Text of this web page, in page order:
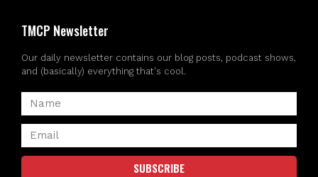
TMCP Newsletter
Our daily newsletter contains our blog posts, podcast shows,
and (basically) everything that's cool.
SUBSCRIBE